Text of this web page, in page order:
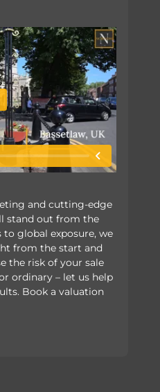
and cutting-edge
stand out from the
global exposure, we
from the start and
the risk of your sale
ordinary – let us help
Book a valuation